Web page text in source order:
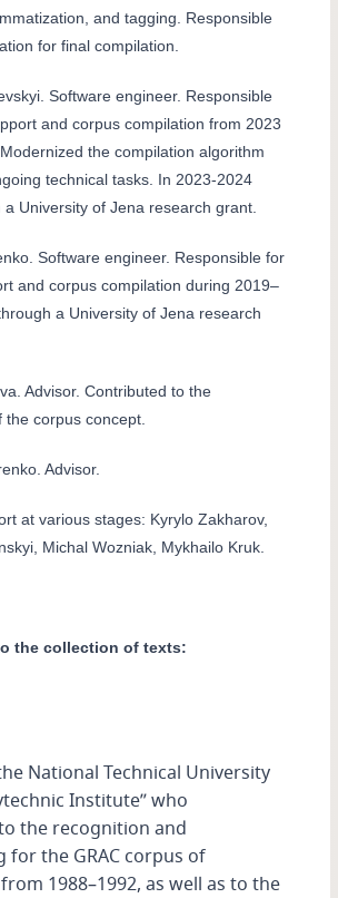
and tagging. Responsible
for final compilation.
Software engineer. Responsible
and corpus compilation from 2023
the compilation algorithm
technical tasks. In 2023-2024
University of Jena research grant.
Software engineer. Responsible for
and corpus compilation during 2019–
a University of Jena research
Advisor. Contributed to the
corpus concept.
Advisor.
at various stages: Kyrylo Zakharov,
Michal Wozniak, Mykhailo Kruk.
the collection of texts:
National Technical University
Institute” who
the recognition and
for the GRAC corpus of
1988–1992, as well as to the